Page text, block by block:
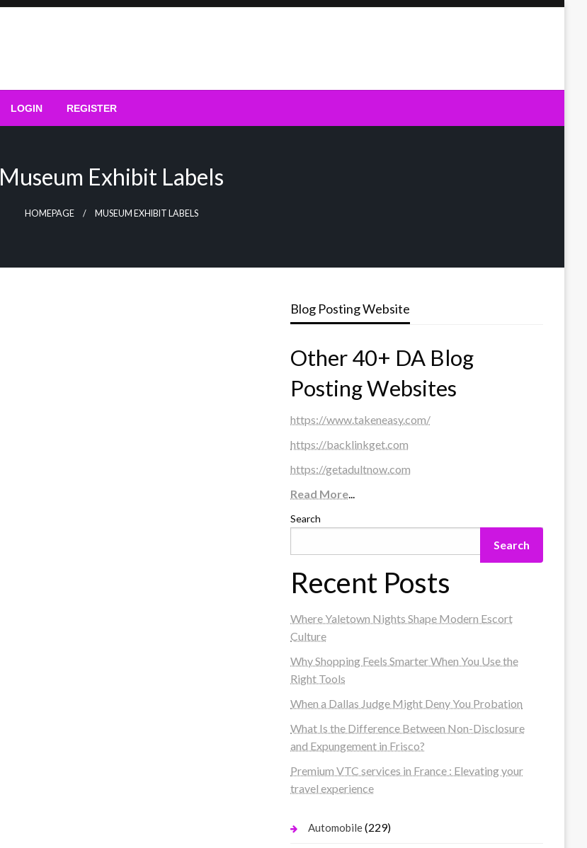
LOGIN REGISTER
Museum Exhibit Labels
HOMEPAGE MUSEUM EXHIBIT LABELS
Blog Posting Website
Other 40+ DA Blog
Posting Websites
https://www.takeneasy.com/
https://backlinkget.com
https://getadultnow.com
Read More...
Search
Search
Recent Posts
Where Yaletown Nights Shape Modern Escort
Culture
Why Shopping Feels Smarter When You Use the
Right Tools
When a Dallas Judge Might Deny You Probation
What Is the Difference Between Non-Disclosure
and Expungement in Frisco?
Premium VTC services in France : Elevating your
travel experience
Automobile(229)